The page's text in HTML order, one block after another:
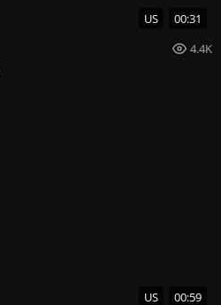
US 00:31
4.4K
US 00:59